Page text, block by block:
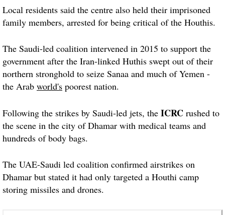
Local residents said the centre also held their imprisoned
family members, arrested for being critical of the Houthis.
The Saudi-led coalition intervened in 2015 to support the
government after the Iran-linked Huthis swept out of their
northern stronghold to seize Sanaa and much of Yemen -
the Arab world's poorest nation.
Following the strikes by Saudi-led jets, the ICRC rushed to
the scene in the city of Dhamar with medical teams and
hundreds of body bags.
The UAE-Saudi led coalition confirmed airstrikes on
Dhamar but stated it had only targeted a Houthi camp
storing missiles and drones.